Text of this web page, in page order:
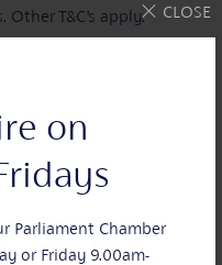
on
Parliament Chamber
or Friday 9.00am-
CLOSE
T&C’s apply.
first to hear about our
offers.